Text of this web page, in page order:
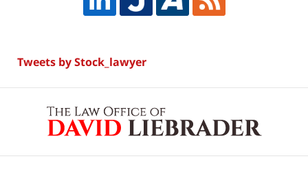
Tweets by Stock_lawyer
Information